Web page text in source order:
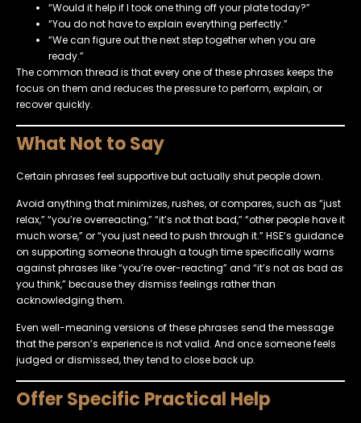
“Would it help if I took one thing off your plate today?”
“You do not have to explain everything perfectly.”
“We can figure out the next step together when you are
ready.”
The common thread is that every one of these phrases keeps the
focus on them and reduces the pressure to perform, explain, or
recover quickly.
What Not to Say
Certain phrases feel supportive but actually shut people down.
Avoid anything that minimizes, rushes, or compares, such as “just
relax,” “you’re overreacting,” “it’s not that bad,” “other people have it
much worse,” or “you just need to push through it.” HSE’s guidance
on supporting someone through a tough time specifically warns
against phrases like “you’re over-reacting” and “it’s not as bad as
you think,” because they dismiss feelings rather than
acknowledging them.
Even well-meaning versions of these phrases send the message
that the person’s experience is not valid. And once someone feels
judged or dismissed, they tend to close back up.
Offer Specific Practical Help